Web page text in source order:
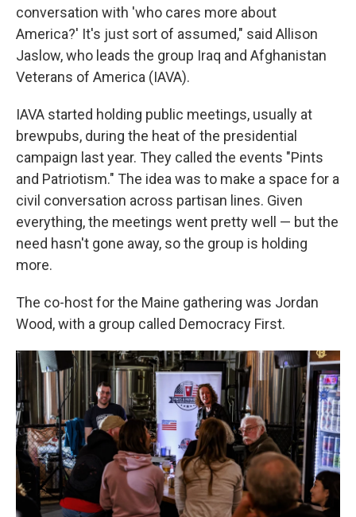
conversation with 'who cares more about
America?' It's just sort of assumed," said Allison
Jaslow, who leads the group Iraq and Afghanistan
Veterans of America (IAVA).
IAVA started holding public meetings, usually at
brewpubs, during the heat of the presidential
campaign last year. They called the events "Pints
and Patriotism." The idea was to make a space for a
civil conversation across partisan lines. Given
everything, the meetings went pretty well — but the
need hasn't gone away, so the group is holding
more.
The co-host for the Maine gathering was Jordan
Wood, with a group called Democracy First.